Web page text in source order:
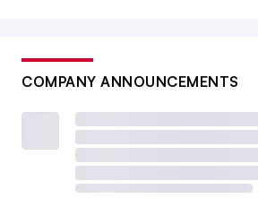
COMPANY ANNOUNCEMENTS